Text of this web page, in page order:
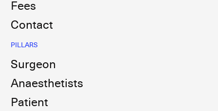
Fees
Contact
PILLARS
Surgeon
Anaesthetists
Patient